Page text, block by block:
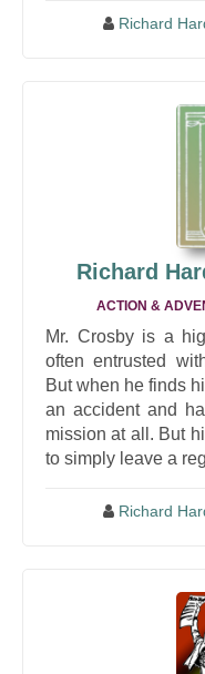
Richard
Richard
ACTION &
Mr. Crosby is a
often entrusted
But when he finds
an accident and
mission at all. But
to simply leave a
Richard